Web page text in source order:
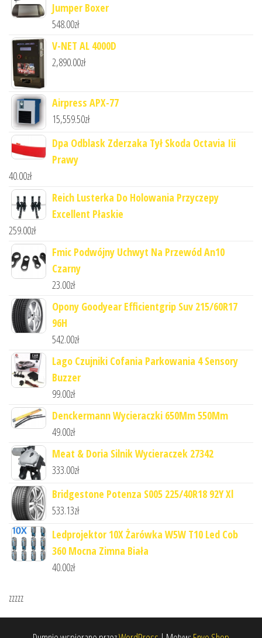
Jumper Boxer
548.00zł
V-NET AL 4000D
2,890.00zł
Airpress APX-77
15,559.50zł
Dpa Odblask Zderzaka Tył Skoda Octavia Iii
Prawy
40.00zł
Reich Lusterka Do Holowania Przyczepy
Excellent Płaskie
259.00zł
Fmic Podwójny Uchwyt Na Przewód An10
Czarny
23.00zł
Opony Goodyear Efficientgrip Suv 215/60R17
96H
542.00zł
Lago Czujniki Cofania Parkowania 4 Sensory
Buzzer
99.00zł
Denckermann Wycieraczki 650Mm 550Mm
49.00zł
Meat & Doria Silnik Wycieraczek 27342
333.00zł
Bridgestone Potenza S005 225/40R18 92Y Xl
533.13zł
Ledprojektor 10X Żarówka W5W T10 Led Cob
360 Mocna Zimna Biała
40.00zł
zzzzz